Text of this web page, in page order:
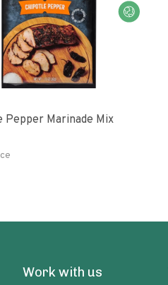
Pepper Marinade Mix
Work with us